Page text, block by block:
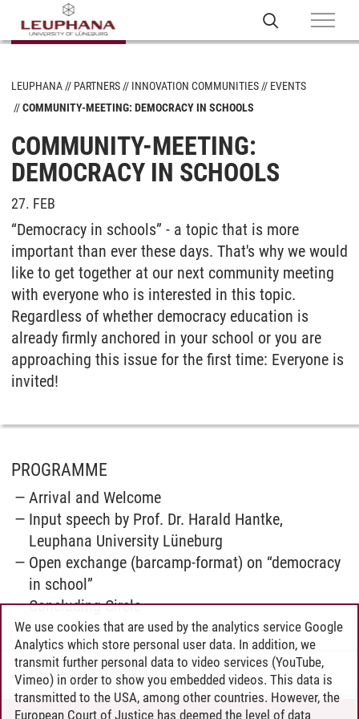
LEUPHANA PARTNERS INNOVATION COMMUNITIES
EVENTS
COMMUNITY-MEETING: DEMOCRACY IN SCHOOLS
COMMUNITY-MEETING:
DEMOCRACY IN SCHOOLS
27. FEB
“Democracy in schools” - a topic that is more
important than ever these days. That's why we would
like to get together at our next community meeting
with everyone who is interested in this topic.
Regardless of whether democracy education is
already firmly anchored in your school or you are
approaching this issue for the first time: Everyone is
invited!
PROGRAMME
Arrival and Welcome
Input speech by Prof. Dr. Harald Hantke,
Leuphana University Lüneburg
Open exchange (barcamp-format) on “democracy
in school”
Concluding Circle
Jan Luis Stephan 27.02.2025
We use cookies that are used by the analytics service Google
Analytics which store personal user data. In addition, we
transmit further personal data to video services (YouTube,
Vimeo) in order to show you embedded videos. This data is
transmitted to the USA, among other countries. However, the
European Court of Justice has deemed the level of data